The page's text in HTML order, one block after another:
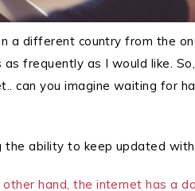
a different country from the
as frequently as I would like.
can you imagine waiting for
the ability to keep updated
other hand, the internet has a